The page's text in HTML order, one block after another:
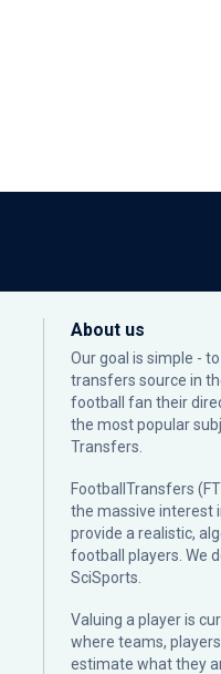
About us
Our goal is simple -
transfers source in
football fan their
the most popular
Transfers.
FootballTransfers
the massive interest
provide a realistic,
football players. We
SciSports
Valuing a player is
where teams,
estimate what they